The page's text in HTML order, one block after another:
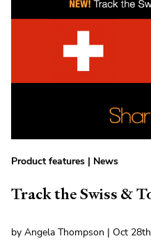
Product features | News
Track the Swiss &
by Angela Thompson | Oct